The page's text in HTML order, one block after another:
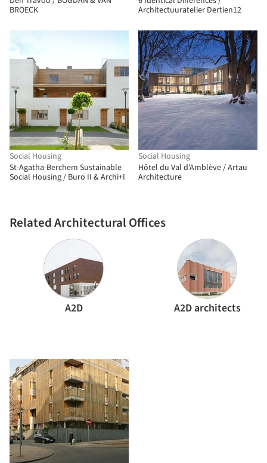
BROECK
Architectuuratelier Dertien12
Social Housing
St-Agatha-Berchem Sustainable
Social Housing / Buro II & Archi+I
Related Architectural Offices
A2D A2D architects
Social Housing
Hôtel du Val d'Amblève / Artau
Architecture